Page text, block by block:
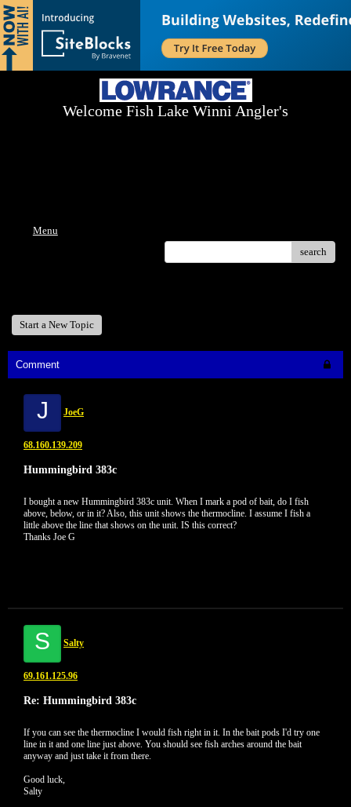
Welcome Fish Lake Winni Angler's
Menu
search
Start a New Topic
Comment
J JoeG
68.160.139.209
Hummingbird 383c
I bought a new Hummingbird 383c unit. When I mark a pod of bait, do I fish
above, below, or in it? Also, this unit shows the thermocline. I assume I fish a
little above the line that shows on the unit. IS this correct?
Thanks Joe G
S Salty
69.161.125.96
Re: Hummingbird 383c
If you can see the thermocline I would fish right in it. In the bait pods I'd try one
line in it and one line just above. You should see fish arches around the bait
anyway and just take it from there.
Good luck,
Salty